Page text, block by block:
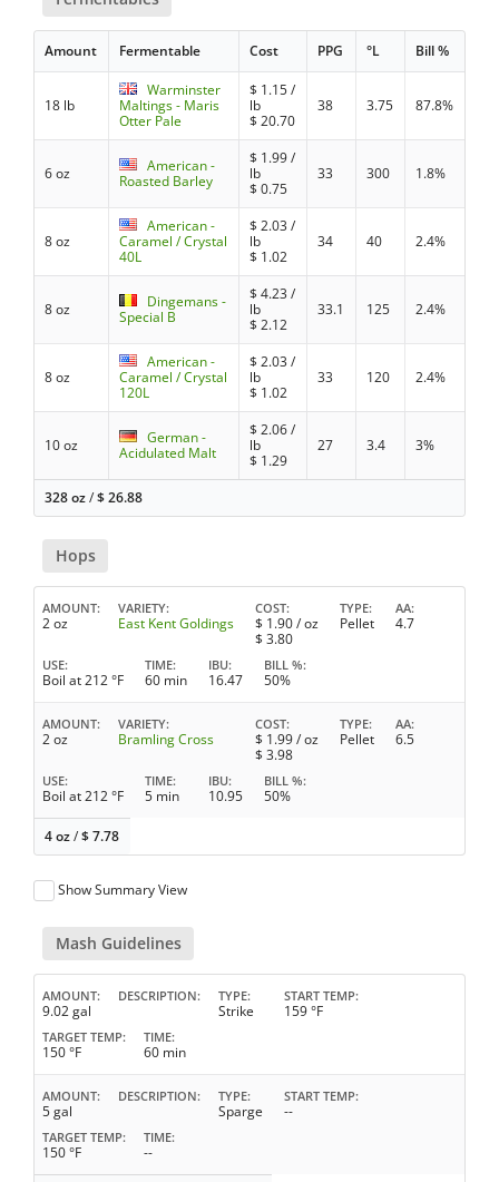
Amount Fermentable Cost PPG °L Bill %
18 lb
Warminster
Maltings - Maris
Otter Pale
$ 1.15/
lb
$20.70
38 3.75 87.8%
6 oz
American -
Roasted Barley
$ 1.99/
lb
$0.75
33 300 1.8%
8 oz
American -
Caramel / Crystal
40L
$2.03/
lb
$ 1.02
34 40 2.4%
8 oz
Dingemans -
Special B
$4.23/
lb
$2.12
33.1 125 2.4%
8 oz
American -
Caramel / Crystal
120L
$2.03/
lb
$ 1.02
33 120 2.4%
10 oz
German -
Acidulated Malt
$2.06/
lb
$ 1.29
27 3.4 3%
328 oz/$26.88
Hops
AMOUNT
2 oz
VARIETY
East Kent Goldings
COST
$ 1.90/ oz
$ 3.80
TYPE
Pellet
AA
4.7
USE
Boil at 212 °F
TIME
60 min
IBU
16.47
BILL %
50%
AMOUNT
2 oz
VARIETY
Bramling Cross
COST
$ 1.99/ oz
$ 3.98
TYPE
Pellet
AA
6.5
USE
Boil at 212 °F
TIME
5 min
IBU
10.95
BILL %
50%
4 oz/$7.78
Show Summary View
Mash Guidelines
AMOUNT
9.02 gal
DESCRIPTION TYPE
Strike
START TEMP
159 °F
TARGET TEMP
150 °F
TIME
60 min
AMOUNT
5 gal
DESCRIPTION TYPE
Sparge
START TEMP
--
TARGET TEMP
150 °F
TIME
--